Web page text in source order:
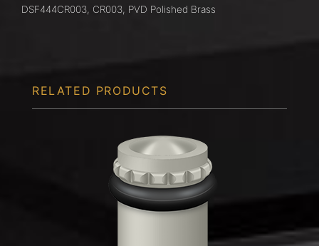
DSF444CR003, CR003, PVD Polished Brass
RELATED PRODUCTS